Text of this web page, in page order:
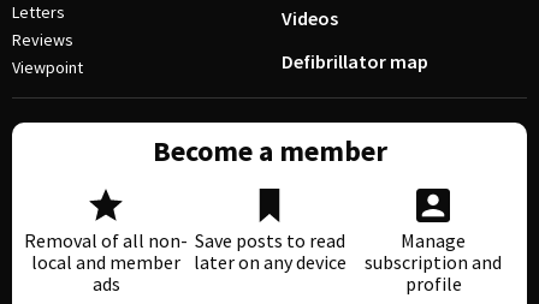
Letters
Reviews
Viewpoint
Videos
Defibrillator map
Become a member
Removal of all non-
local and member
ads
Save posts to read
later on any device
Manage
subscription and
profile